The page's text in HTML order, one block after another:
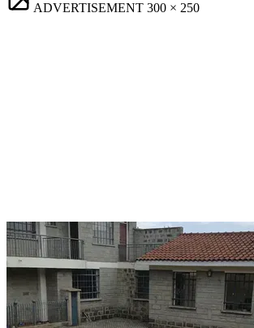
ADVERTISEMENT 300 × 250